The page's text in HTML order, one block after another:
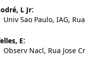
L Jr:
Univ Sao Paulo, IAG,
E:
Observ Nacl, Rua Jose